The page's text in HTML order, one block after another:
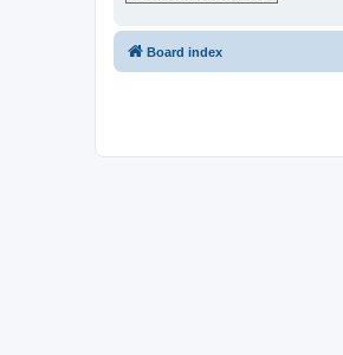
Board index